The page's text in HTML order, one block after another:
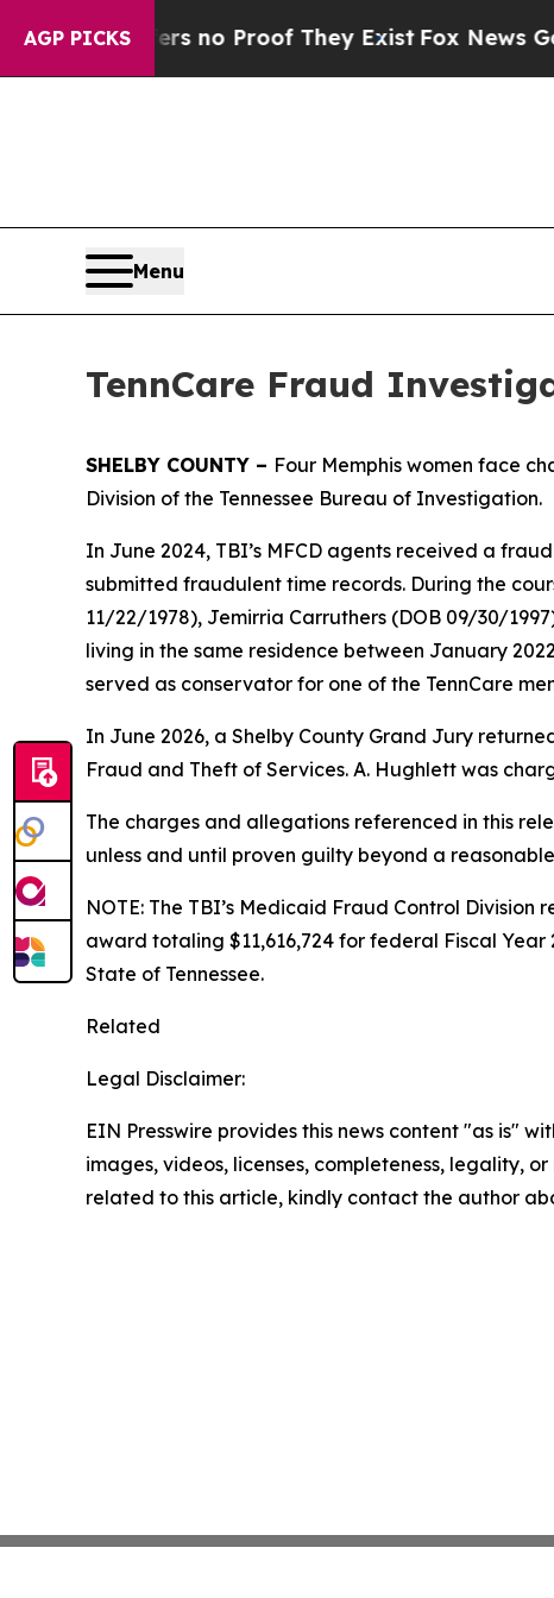
AGP PICKS
but Offers no Proof They Exist Fox News Goes
Menu
TennCare Fraud
SHELBY COUNTY – Four Memphis women face
Division of the Tennessee Bureau of Investigation.
In June 2024, TBI’s MFCD agents received a
submitted fraudulent time records. During the
11/22/1978), Jemirria Carruthers (DOB 09/30/
living in the same residence between January
served as conservator for one of the TennCare
In June 2026, a Shelby County Grand Jury
Fraud and Theft of Services. A. Hughlett was
The charges and allegations referenced in this
unless and until proven guilty beyond a
NOTE: The TBI’s Medicaid Fraud Control
award totaling $11,616,724 for federal Fiscal
State of Tennessee.
Related
Legal Disclaimer:
EIN Presswire provides this news content "as is"
images, videos, licenses, completeness, legality,
related to this article, kindly contact the author